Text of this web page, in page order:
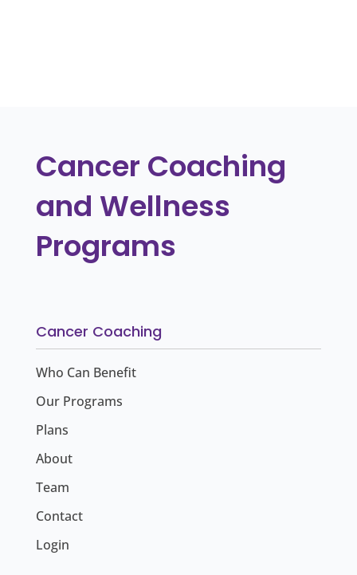
Cancer Coaching
and Wellness
Programs
Cancer Coaching
Who Can Benefit
Our Programs
Plans
About
Team
Contact
Login